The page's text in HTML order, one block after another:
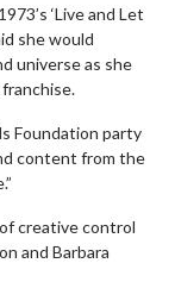
‘Live and Let
she would
universe as she
Foundation party
content from the
creative control
and Barbara